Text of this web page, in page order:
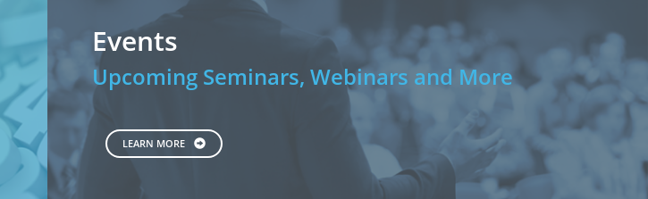
Events
Upcoming Seminars, Webinars and More
LEARN MORE